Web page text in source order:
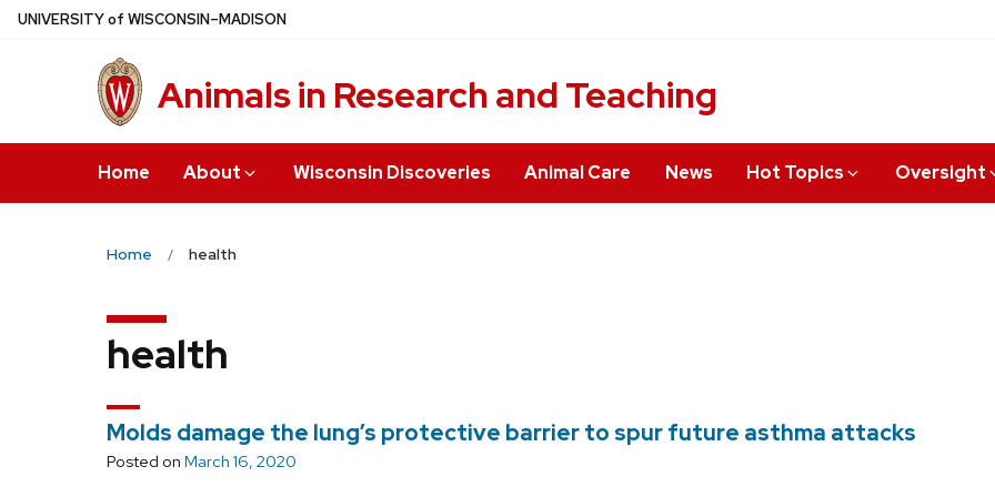
Skip
UNIVERSITYof WISCONSIN–MADISON
Animals in Research and Teaching
Home About Wisconsin Discoveries Animal Care News Hot Topics Oversight
Home health
health
Molds damage the lung’s protective barrier to spur future asthma attacks
Posted on March 16, 2020